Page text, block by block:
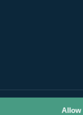
Allow